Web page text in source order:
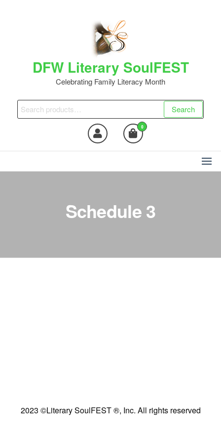
DFW Literary SoulFEST
Celebrating Family Literacy Month
Search
0
Schedule 3
2023 ©Literary SoulFEST ®, Inc. All rights reserved